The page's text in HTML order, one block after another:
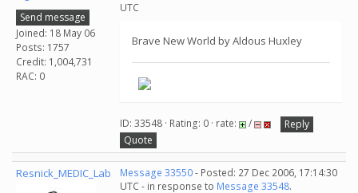
Send message
Joined: 18 May 06
Posts: 1757
Credit: 1,004,731
RAC: 0
UTC
Brave New World by Aldous Huxley
ID: 33548 · Rating: 0 · rate: /
Reply
Quote
Resnick_MEDIC_Lab Message 33550- Posted: 27 Dec 2006, 17:14:30
UTC - in response to Message 33548.